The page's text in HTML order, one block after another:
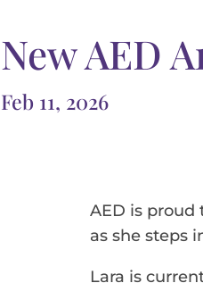
New AED
Feb 11, 2026
AED is
as she steps
Lara is